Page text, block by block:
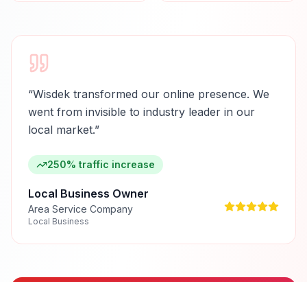
“Wisdek transformed our online presence. We
went from invisible to industry leader in our
local market.”
250% traffic increase
Local Business Owner
Area Service Company
Local Business